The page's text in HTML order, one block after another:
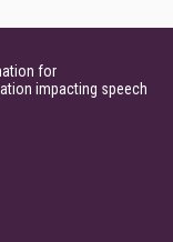
for
impacting speech